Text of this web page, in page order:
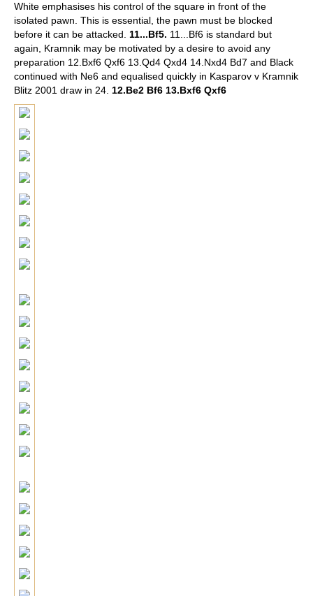
White emphasises his control of the square in front of the
isolated pawn. This is essential, the pawn must be blocked
before it can be attacked. 11...Bf5. 11...Bf6 is standard but
again, Kramnik may be motivated by a desire to avoid any
preparation 12.Bxf6 Qxf6 13.Qd4 Qxd4 14.Nxd4 Bd7 and Black
continued with Ne6 and equalised quickly in Kasparov v Kramnik
Blitz 2001 draw in 24. 12.Be2 Bf6 13.Bxf6 Qxf6